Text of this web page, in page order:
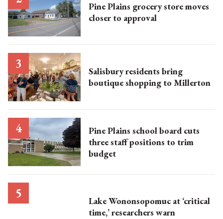
Pine Plains grocery store moves
closer to approval
Salisbury residents bring
boutique shopping to Millerton
Pine Plains school board cuts
three staff positions to trim
budget
Lake Wononsopomuc at ‘critical
time,’ researchers warn